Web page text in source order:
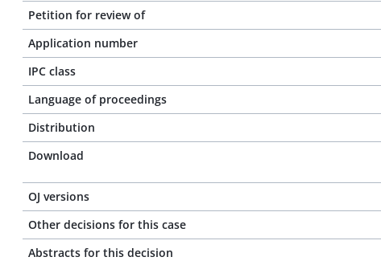
Petition for review of
Application number
IPC class
Language of proceedings
Distribution
Download
OJ versions
Other decisions for this case
Abstracts for this decision